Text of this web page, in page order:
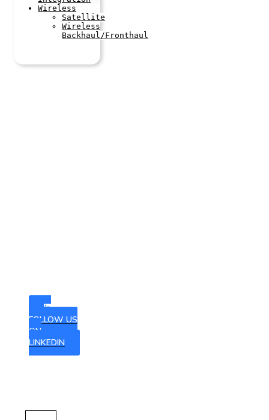
Wireless
Satellite
Wireless
Backhaul/Fronthaul
FOLLOW US
ON
LINKEDIN